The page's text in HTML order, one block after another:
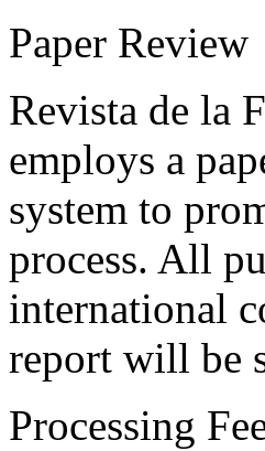
Paper Review
Revista de la
employs a
system to
process. All
international
report will be
Processing